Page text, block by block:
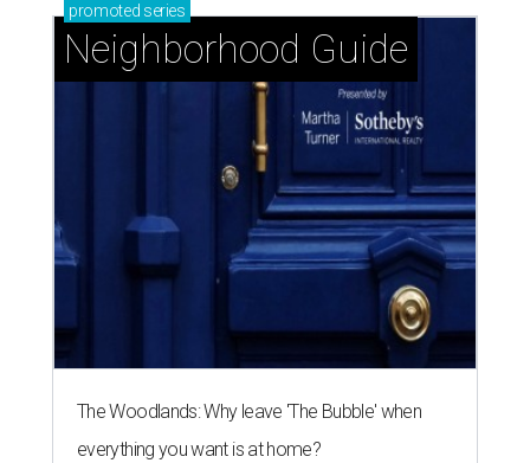
promoted series
Neighborhood Guide
The Woodlands: Why leave 'The Bubble' when
everything you want is at home?